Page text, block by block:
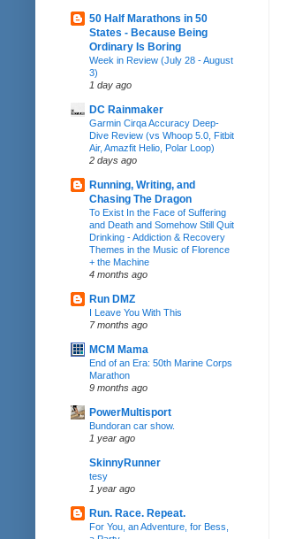
50 Half Marathons in 50
States - Because Being
Ordinary Is Boring
Week in Review (July 28 - August
3)
1 day ago
DC Rainmaker
Garmin Cirqa Accuracy Deep-
Dive Review (vs Whoop 5.0, Fitbit
Air, Amazfit Helio, Polar Loop)
2 days ago
Running, Writing, and
Chasing The Dragon
To Exist In the Face of Suffering
and Death and Somehow Still Quit
Drinking - Addiction & Recovery
Themes in the Music of Florence
+ the Machine
4 months ago
Run DMZ
I Leave You With This
7 months ago
MCM Mama
End of an Era: 50th Marine Corps
Marathon
9 months ago
PowerMultisport
Bundoran car show.
1 year ago
SkinnyRunner
tesy
1 year ago
Run. Race. Repeat.
For You, an Adventure, for Bess,